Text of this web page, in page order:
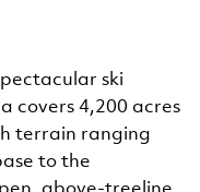
ski
covers 4,200 acres
terrain ranging
to the